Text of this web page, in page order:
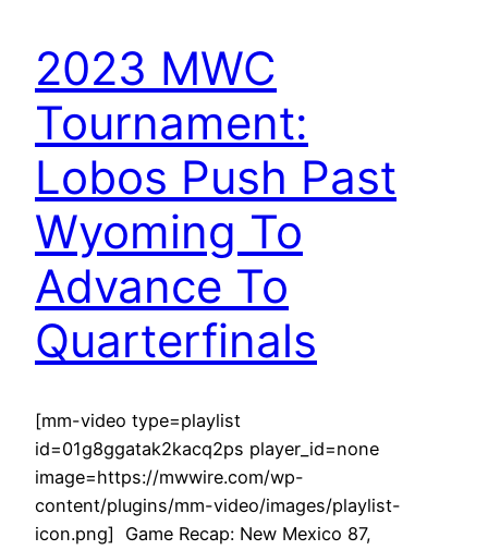
2023 MWC
Tournament:
Lobos Push Past
Wyoming To
Advance To
Quarterfinals
[mm-video type=playlist
id=01g8ggatak2kacq2ps player_id=none
image=https://mwwire.com/wp-
content/plugins/mm-video/images/playlist-
icon.png] Game Recap: New Mexico 87,